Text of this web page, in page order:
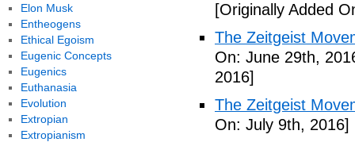
[Originally Added
The Zeitgeist
On: June 29th,
2016]
The Zeitgeist
On: July 9th, 2016]
Elon Musk
Entheogens
Ethical Egoism
Eugenic Concepts
Eugenics
Euthanasia
Evolution
Extropian
Extropianism